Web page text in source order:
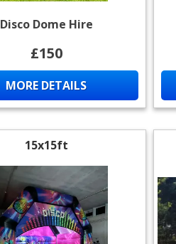
Disco Dome Hire
£150
MORE DETAILS
15x15ft